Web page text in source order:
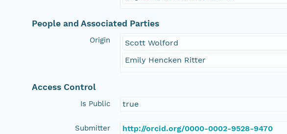
People and Associated Parties
Origin
Scott Wolford
Emily Hencken Ritter
Access Control
Is Public true
Submitter http://orcid.org/0000-0002-9528-9470